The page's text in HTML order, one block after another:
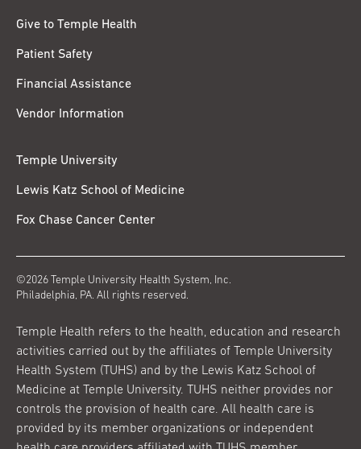
Give to Temple Health
Patient Safety
Financial Assistance
Vendor Information
Temple University
Lewis Katz School of Medicine
Fox Chase Cancer Center
©2026 Temple University Health System, Inc.
Philadelphia, PA. All rights reserved.
Temple Health refers to the health, education and research
activities carried out by the affiliates of Temple University
Health System (TUHS) and by the Lewis Katz School of
Medicine at Temple University. TUHS neither provides nor
controls the provision of health care. All health care is
provided by its member organizations or independent